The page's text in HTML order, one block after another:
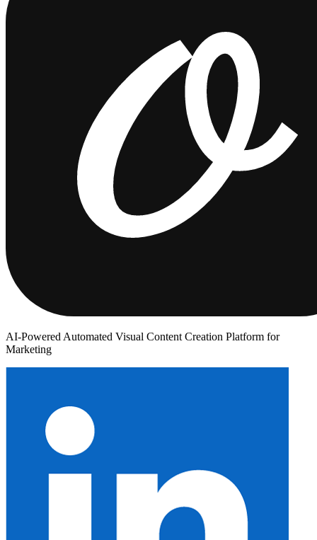
AI-Powered Automated Visual Content Creation Platform for
Marketing